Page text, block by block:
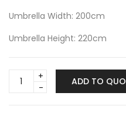
Umbrella Width: 200cm
Umbrella Height: 220cm
Wave
ADD TO